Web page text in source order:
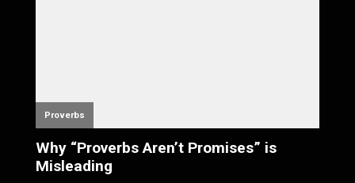
Proverbs
Why “Proverbs Aren’t Promises” is
Misleading